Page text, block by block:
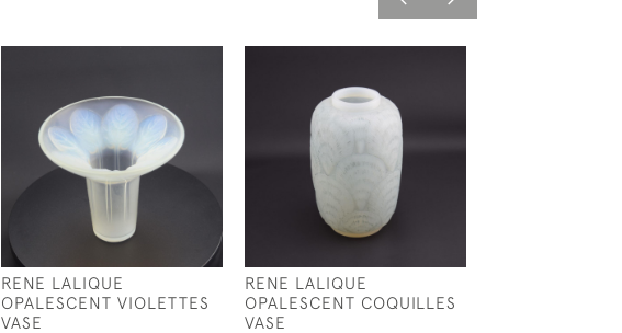
RENE LALIQUE
OPALESCENT VIOLETTES
VASE
RENE LALIQUE
OPALESCENT COQUILLES
VASE